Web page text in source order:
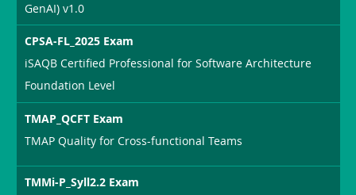
GenAI) v1.0
CPSA-FL_2025 Exam
iSAQB Certified Professional for Software Architecture
Foundation Level
TMAP_QCFT Exam
TMAP Quality for Cross-functional Teams
TMMi-P_Syll2.2 Exam